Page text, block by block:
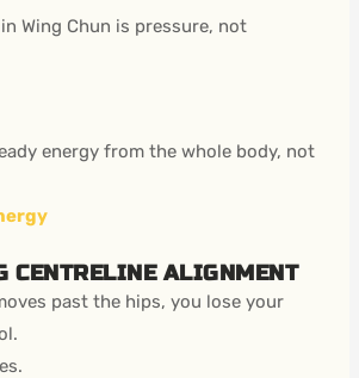
Wing Chun is pressure, not
energy from the whole body, not
CENTRELINE ALIGNMENT
past the hips, you lose your